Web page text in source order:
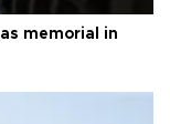
memorial in